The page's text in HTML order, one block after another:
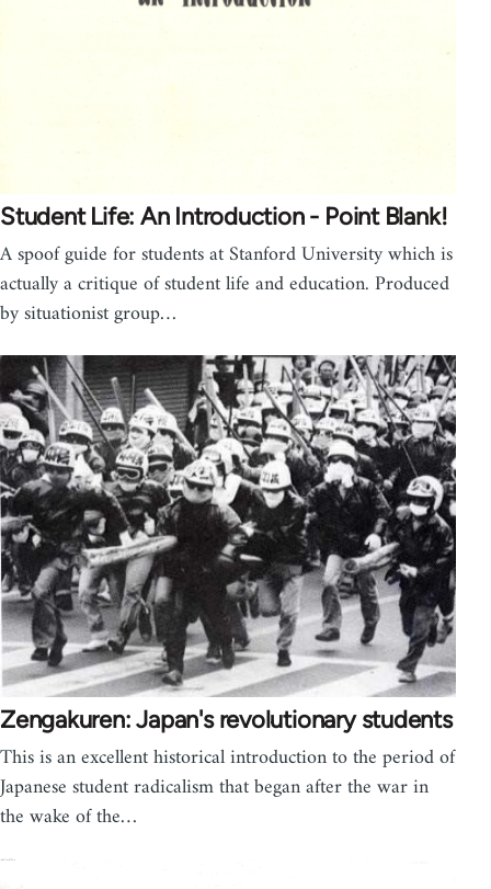
Student Life: An Introduction - Point Blank!
A spoof guide for students at Stanford University which is
actually a critique of student life and education. Produced
by situationist group…
Zengakuren: Japan's revolutionary students
This is an excellent historical introduction to the period of
Japanese student radicalism that began after the war in
the wake of the…